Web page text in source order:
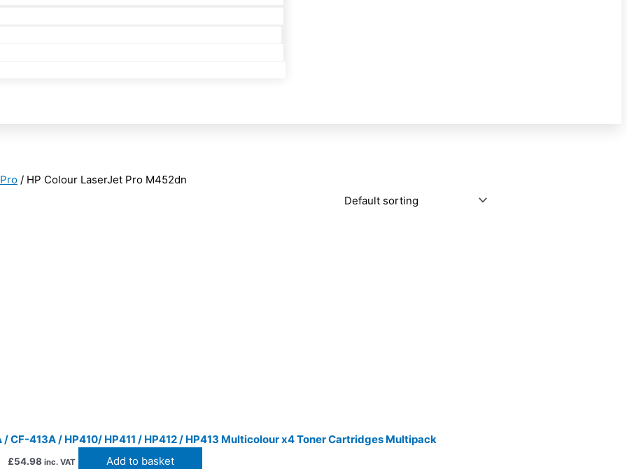
/ HP Colour LaserJet Pro M452dn
CF-413A / HP410/ HP411 / HP412 / HP413 Multicolour x4 Toner Cartridges Multipack
£54.98 inc. VAT Add to basket